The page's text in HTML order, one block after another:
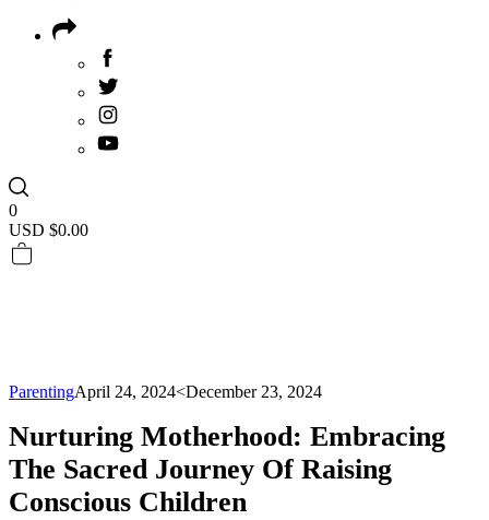
0
USD $0.00
ParentingApril 24, 2024<December 23, 2024
Nurturing Motherhood: Embracing
The Sacred Journey Of Raising
Conscious Children